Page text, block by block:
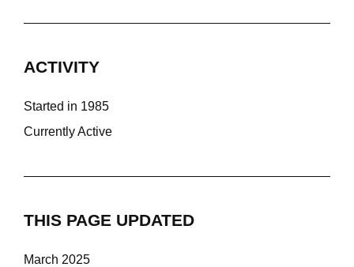
ACTIVITY
Started in 1985
Currently Active
THIS PAGE UPDATED
March 2025